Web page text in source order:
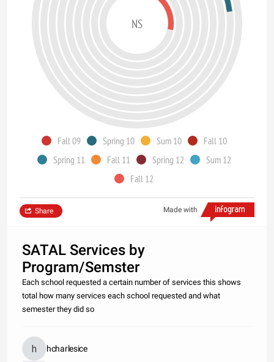
NS
Fall 09 Spring 10 Sum 10
Fall 10
Spring 11
Fall 11 Spring 12
Sum 12
Fall 12
Made with
Share
SATAL Services by
Program/Semster
Each school requested a certain number of services this shows
total how many services each school requested and what
semester they did so
hcharlesice